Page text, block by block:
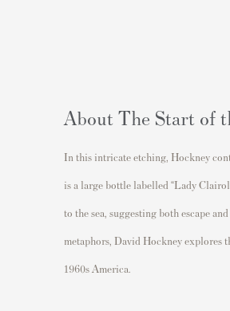
About The Start of
In this intricate etching, Hockney
is a large bottle labelled “Lady
to the sea, suggesting both escape
metaphors, David Hockneyexplores
1960s America.